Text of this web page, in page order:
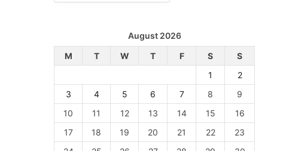
August 2026
M
T W T F S
S
1
2
3
4 5 6 7 8
9
10
11 12 13 14 15
16
17
18 19 20 21 22
23